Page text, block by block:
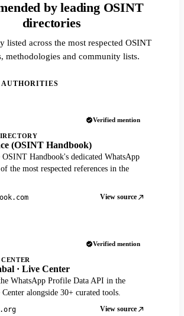
by leading OSINT
directories
listed across the most respected OSINT
methodologies and community lists.
AUTHORITIES
Verified mention
(OSINT Handbook)
Handbook's dedicated WhatsApp
the most respected references in the
View source
Verified mention
· Live Center
WhatsApp Profile Data API in the
alongside 30+ curated tools.
View source